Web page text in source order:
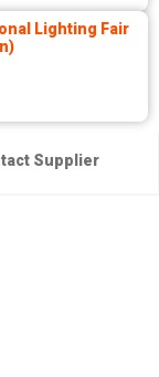
Lighting Fair
Supplier